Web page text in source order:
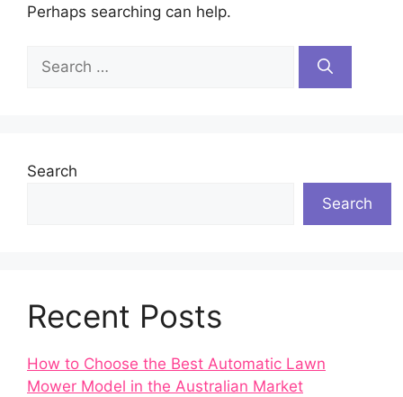
Perhaps searching can help.
Search
for:
Search
Search
Recent Posts
How to Choose the Best Automatic Lawn
Mower Model in the Australian Market